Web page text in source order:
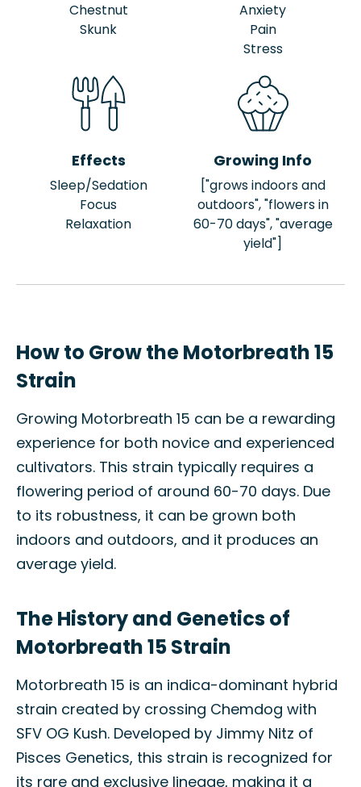
Chestnut
Skunk
Anxiety
Pain
Stress
Effects
Sleep/Sedation
Focus
Relaxation
Growing Info
["grows indoors and
outdoors", "flowers in
60-70 days", "average
yield"]
How to Grow the Motorbreath 15
Strain
Growing Motorbreath 15 can be a rewarding
experience for both novice and experienced
cultivators. This strain typically requires a
flowering period of around 60-70 days. Due
to its robustness, it can be grown both
indoors and outdoors, and it produces an
average yield.
The History and Genetics of
Motorbreath 15 Strain
Motorbreath 15 is an indica-dominant hybrid
strain created by crossing Chemdog with
SFV OG Kush. Developed by Jimmy Nitz of
Pisces Genetics, this strain is recognized for
its rare and exclusive lineage, making it a